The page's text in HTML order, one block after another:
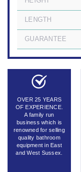
LENGTH
GUARANTEE
OVER 25 YEARS
OF EXPERIENCE.
A family run
business which is
renowned for selling
quality bathroom
equipment in East
and West Sussex.